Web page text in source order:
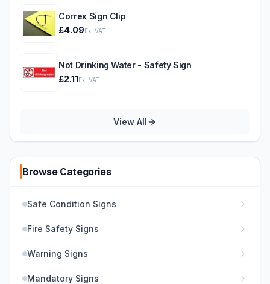
Correx Sign Clip
£4.09Ex. VAT
Not Drinking Water - Safety Sign
£2.11Ex. VAT
View All
Browse Categories
Safe Condition Signs
Fire Safety Signs
Warning Signs
Mandatory Signs